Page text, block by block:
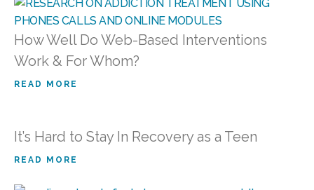
How Well Do Web-Based Interventions
Work & For Whom?
READ MORE
It’s Hard to Stay In Recovery as a Teen
READ MORE